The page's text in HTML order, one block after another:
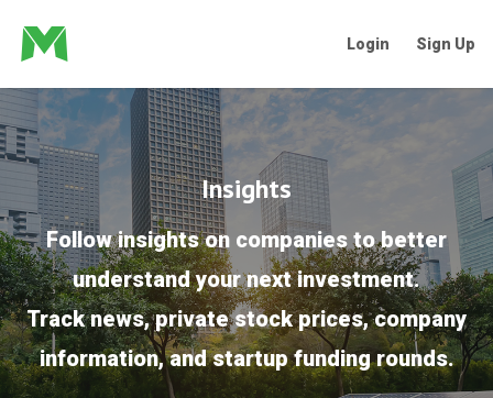
Login Sign Up
Insights
Follow insights on companies to better
understand your next investment.
Track news, private stock prices, company
information, and startup funding rounds.